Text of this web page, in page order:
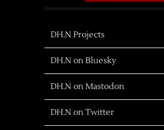
DH.N Projects
DH.N on Bluesky
DH.N on Mastodon
DH.N on Twitter